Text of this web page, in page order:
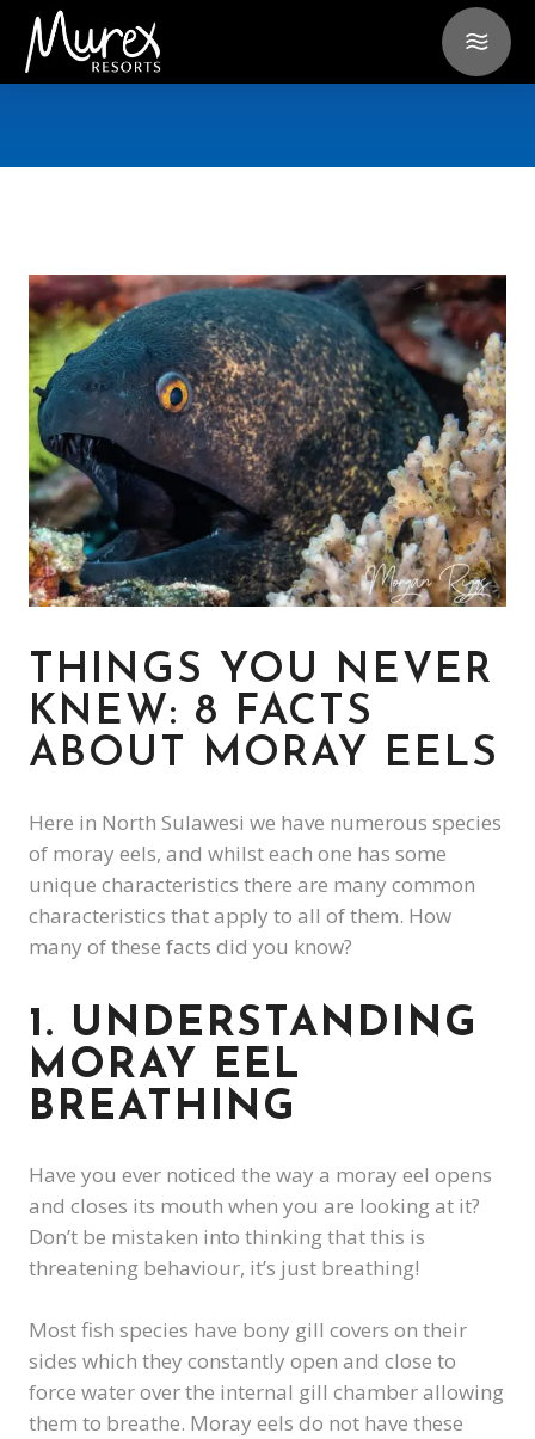
THINGS YOU NEVER
KNEW: 8 FACTS
ABOUT MORAY EELS
Here in North Sulawesi we have numerous species
of moray eels, and whilst each one has some
unique characteristics there are many common
characteristics that apply to all of them. How
many of these facts did you know?
1. UNDERSTANDING
MORAY EEL
BREATHING
Have you ever noticed the way a moray eel opens
and closes its mouth when you are looking at it?
Don’t be mistaken into thinking that this is
threatening behaviour, it’s just breathing!
Most fish species have bony gill covers on their
sides which they constantly open and close to
force water over the internal gill chamber allowing
them to breathe. Moray eels do not have these